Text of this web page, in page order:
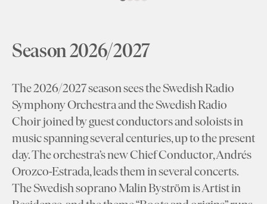
Season 2026/2027
The 2026/2027 season sees the Swedish Radio
Symphony Orchestra and the Swedish Radio
Choir joined by guest conductors and soloists in
music spanning several centuries, up to the present
day. The orchestra’s new Chief Conductor, Andrés
Orozco-Estrada, leads them in several concerts.
The Swedish soprano Malin Byström is Artist in